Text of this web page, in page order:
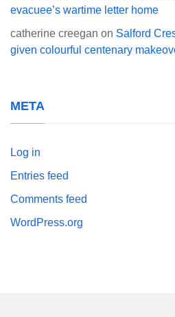
evacuee’s wartime letter home
catherine creegan on Salford
given colourful centenary
META
Log in
Entries feed
Comments feed
WordPress.org